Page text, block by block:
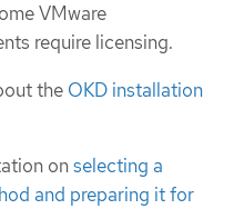
VMware
require licensing.
the OKD installation
onselecting a
and preparing it for